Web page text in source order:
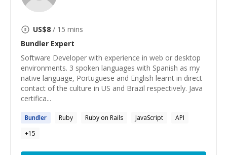
US$8 / 15 mins
Bundler Expert
Software Developer with experience in web or desktop
environments. 3 spoken languages with Spanish as my
native language, Portuguese and English learnt in direct
contact of the culture in US and Brazil respectively. Java
certifica...
Bundler Ruby Ruby on Rails JavaScript
API
+15